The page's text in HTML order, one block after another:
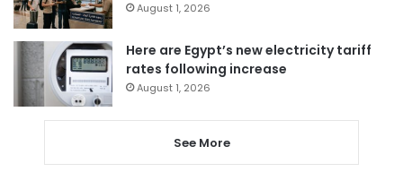
August 1, 2026
Here are Egypt’s new electricity tariff
rates following increase
August 1, 2026
See More